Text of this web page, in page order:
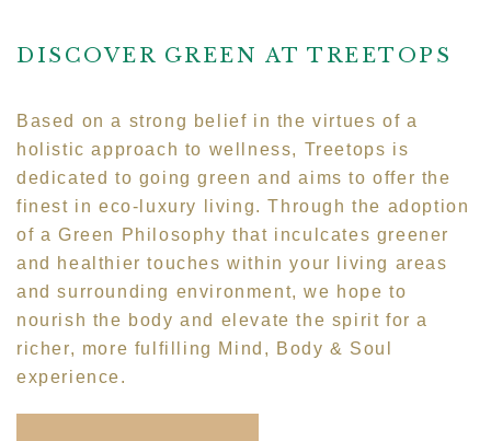
DISCOVER GREEN AT TREETOPS
Based on a strong belief in the virtues of a
holistic approach to wellness, Treetops is
dedicated to going green and aims to offer the
finest in eco-luxury living. Through the adoption
of a Green Philosophy that inculcates greener
and healthier touches within your living areas
and surrounding environment, we hope to
nourish the body and elevate the spirit for a
richer, more fulfilling Mind, Body & Soul
experience.